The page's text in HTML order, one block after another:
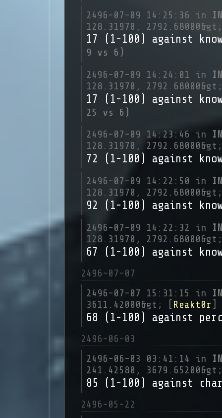
2496-07-09 14:25:36 in
128.31970, 2792.68000&gt;
17 (1-100) against
9 vs 6)
2496-07-09 14:24:01 in
128.31970, 2792.68000&gt;
17 (1-100) against
25 vs 6)
2496-07-09 14:23:46 in
128.31970, 2792.68000&gt;
72 (1-100) against
2496-07-09 14:22:50 in
128.31970, 2792.68000&gt;
92 (1-100) against
2496-07-09 14:22:32 in
128.31970, 2792.68000&gt;
67 (1-100) against
2496-07-07
2496-07-07 15:31:15 in
3611.42000&gt; [ Reakt0r
68 (1-100) against
2496-06-03
2496-06-03 03:41:14 in
241.42580,
85 (1-100) against
2496-05-22